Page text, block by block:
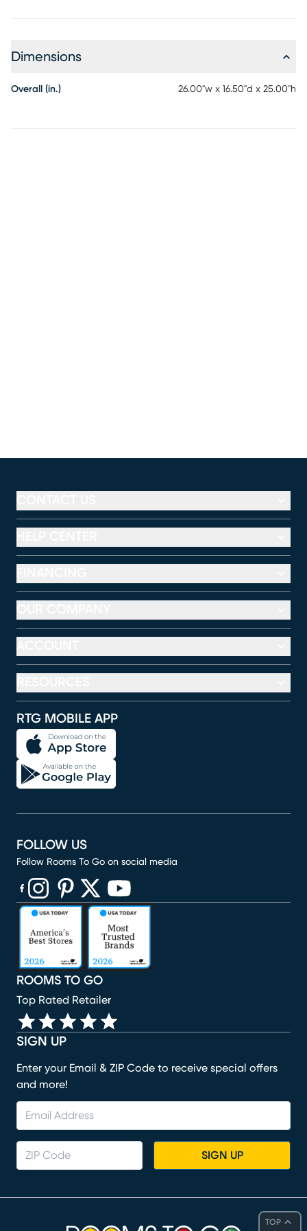
Dimensions
Overall (in.) 26.00"w x 16.50"d x 25.00"h
TOP
RTG MOBILE APP
SIGN UP
Enter your Email & ZIP Code to receive special offers
and more!
SIGN UP
ROOMS TO GO
Top Rated Retailer
FOLLOW US
Follow Rooms To Go on social media
(opens in new window)
(opens in new window)
(opens in new window)
(opens in new window)
(opens in new window)